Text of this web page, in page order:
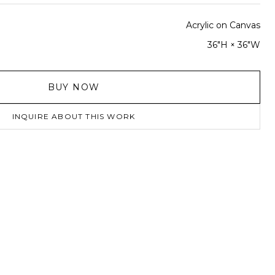
Acrylic on Canvas
36"H × 36"W
BUY NOW
INQUIRE ABOUT THIS WORK